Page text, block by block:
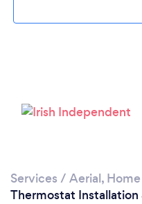
Services / Aerial,
Thermostat Installation